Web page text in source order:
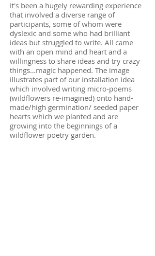
It's been a hugely rewarding experience
that involved a diverse range of
participants, some of whom were
dyslexic and some who had brilliant
ideas but struggled to write. All came
with an open mind and heart and a
willingness to share ideas and try crazy
things...magic happened. The image
illustrates part of our installation idea
which involved writing micro-poems
(wildflowers re-imagined) onto hand-
made/high germination/ seeded paper
hearts which we planted and are
growing into the beginnings of a
wildflower poetry garden.